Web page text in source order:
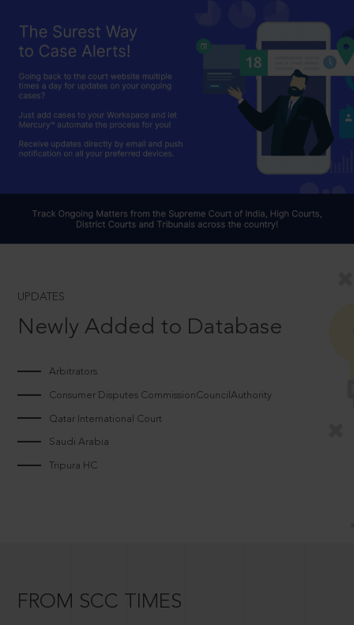
UPDATES
Newly Added to Database
Arbitrators
Consumer Disputes CommissionCouncilAuthority
Qatar International Court
Saudi Arabia
Tripura HC
FROM SCC TIMES